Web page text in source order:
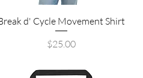
Quick View
d' Cycle Movement Shirt
Price
$25.00